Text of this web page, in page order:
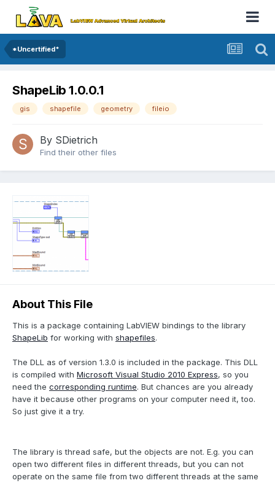
*Uncertified*
ShapeLib 1.0.0.1
gis shapefile geometry fileio
By SDietrich
Find their other files
About This File
This is a package containing LabVIEW bindings to the library
ShapeLib for working with shapefiles.
The DLL as of version 1.3.0 is included in the package. This DLL
is compiled with Microsoft Visual Studio 2010 Express, so you
need the corresponding runtime. But chances are you already
have it because other programs on your computer need it, too.
So just give it a try.
The library is thread safe, but the objects are not. E.g. you can
open two different files in different threads, but you can not
operate on the same file from two different threads at the same